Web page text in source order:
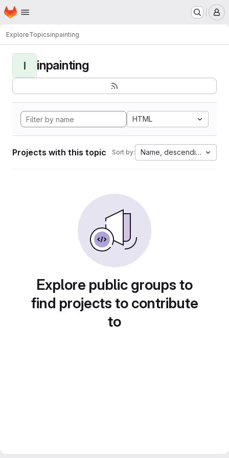
Skip to main content
Homepage
ExploreTopicsinpainting
I inpainting
HTML
Projects with this topic Sort by: Name, descending
Explore public groups to
find projects to contribute
to